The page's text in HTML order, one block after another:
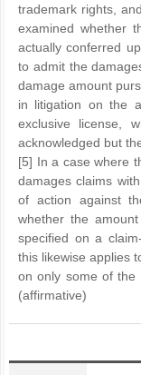
trademark rights,
examined whether
actually conferred
to admit the
damage amount
in litigation on the
exclusive license,
acknowledged but
[5] In a case where
damages claims
of action against
whether the
specified on a
this likewise applies
on only some of the
(affirmative)